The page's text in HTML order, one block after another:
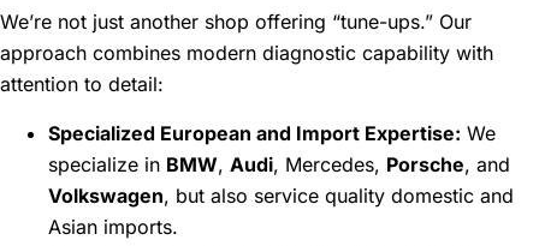
We’re not just another shop offering “tune-ups.” Our
approach combines modern diagnostic capability with
attention to detail:
Specialized European and Import Expertise: We
specialize in BMW, Audi, Mercedes, Porsche, and
Volkswagen, but also service quality domestic and
Asian imports.